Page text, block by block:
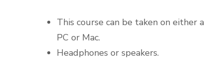
This course can be taken on either a
PC or Mac.
Headphones or speakers.